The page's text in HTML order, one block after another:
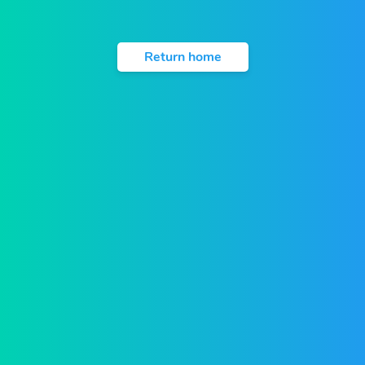
Return home